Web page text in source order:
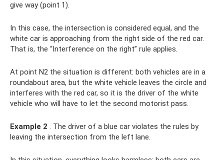
give way (point 1).
In this case, the intersection is considered equal, and the
white car is approaching from the right side of the red car.
That is, the “Interference on the right” rule applies.
At point N2 the situation is different: both vehicles are in a
roundabout area, but the white vehicle leaves the circle and
interferes with the red car, so it is the driver of the white
vehicle who will have to let the second motorist pass.
Example 2 . The driver of a blue car violates the rules by
leaving the intersection from the left lane.